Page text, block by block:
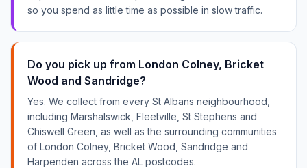
so you spend as little time as possible in slow traffic.
Do you pick up from London Colney, Bricket
Wood and Sandridge?
Yes. We collect from every St Albans neighbourhood,
including Marshalswick, Fleetville, St Stephens and
Chiswell Green, as well as the surrounding communities
of London Colney, Bricket Wood, Sandridge and
Harpenden across the AL postcodes.